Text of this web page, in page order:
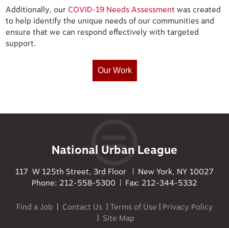
Additionally, our COVID-19 Needs Assessment was created
to help identify the unique needs of our communities and
ensure that we can respond effectively with targeted
support.
Our Work
National Urban League
117 W 125th Street, 3rd Floor | New York, NY 10027
Phone: 212-558-5300 | Fax: 212-344-5332
Find a Job| Contact Us|Terms of Use | Privacy Policy
| Site Map